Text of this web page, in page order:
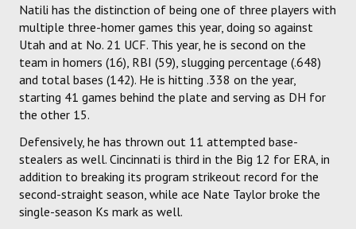
Natili has the distinction of being one of three players with
multiple three-homer games this year, doing so against
Utah and at No. 21 UCF. This year, he is second on the
team in homers (16), RBI (59), slugging percentage (.648)
and total bases (142). He is hitting .338 on the year,
starting 41 games behind the plate and serving as DH for
the other 15.
Defensively, he has thrown out 11 attempted base-
stealers as well. Cincinnati is third in the Big 12 for ERA, in
addition to breaking its program strikeout record for the
second-straight season, while ace Nate Taylor broke the
single-season Ks mark as well.